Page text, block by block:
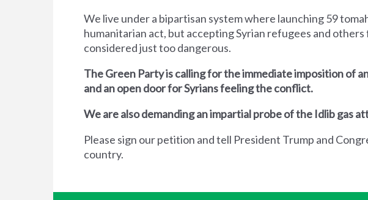
We live under a bipartisan system where launching 59
humanitarian act, but accepting Syrian refugees and others
considered just too dangerous.
The Green Party is calling for the immediate imposition of
and an open door for Syrians feeling the conflict.
We are also demanding an impartial probe of the Idlib gas
Please sign our petition and tell President Trump and
country.